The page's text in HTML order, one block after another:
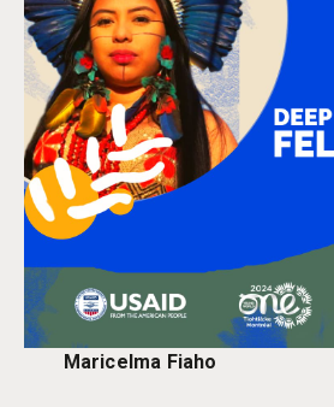
Maricelma Fiaho